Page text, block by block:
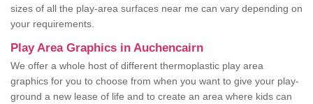
sizes of all the play-area surfaces near me can vary depending on
your requirements.
Play Area Graphics in Auchencairn
We offer a whole host of different thermoplastic play area
graphics for you to choose from when you want to give your play-
ground a new lease of life and to create an area where kids can